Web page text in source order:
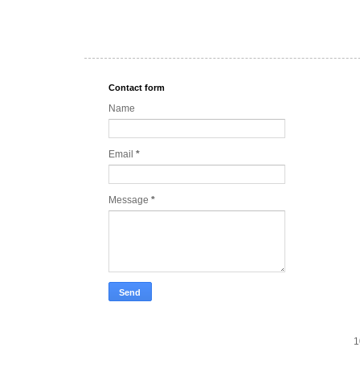
Contact form
Name
Email *
Message *